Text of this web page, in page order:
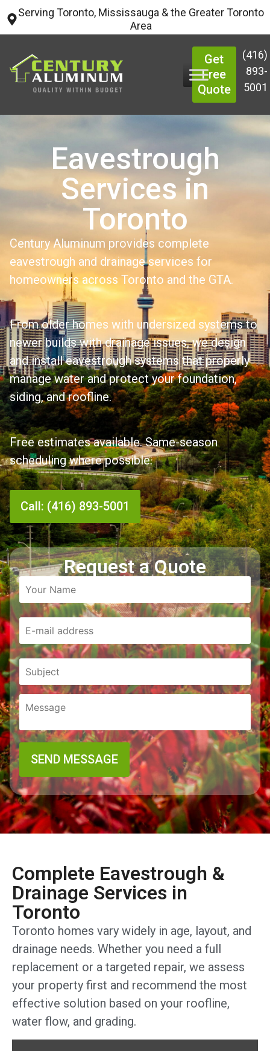
Serving Toronto, Mississauga & the Greater Toronto
Area
(416)
893-
5001
Get
Free
Quote
Eavestrough
Services in
Toronto
Century Aluminum provides complete
eavestrough and drainage services for
homeowners across Toronto and the GTA.
From older homes with undersized systems to
newer builds with drainage issues, we design
and install eavestrough systems that properly
manage water and protect your foundation,
siding, and roofline.
Free estimates available. Same-season
scheduling where possible.
Call: (416) 893-5001
Request a Quote
Complete Eavestrough &
Drainage Services in
Toronto
Toronto homes vary widely in age, layout, and
drainage needs. Whether you need a full
replacement or a targeted repair, we assess
your property first and recommend the most
effective solution based on your roofline,
water flow, and grading.